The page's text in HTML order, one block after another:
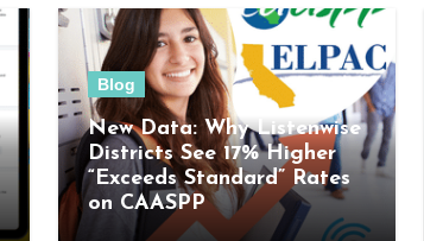
Blog
New Data: Why Listenwise
Districts See 17% Higher
“Exceeds Standard” Rates
on CAASPP